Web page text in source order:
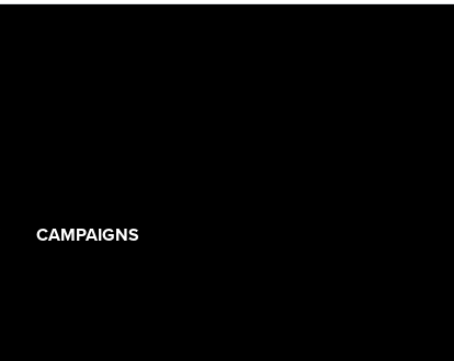
CAMPAIGNS